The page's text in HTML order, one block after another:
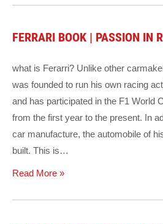
FERRARI BOOK | PASSION IN
what is Ferarri? Unlike other
was founded to run his own racing
and has participated in the F1 World
from the first year to the present. In
car manufacture, the automobile of
built. This is…
Read More »